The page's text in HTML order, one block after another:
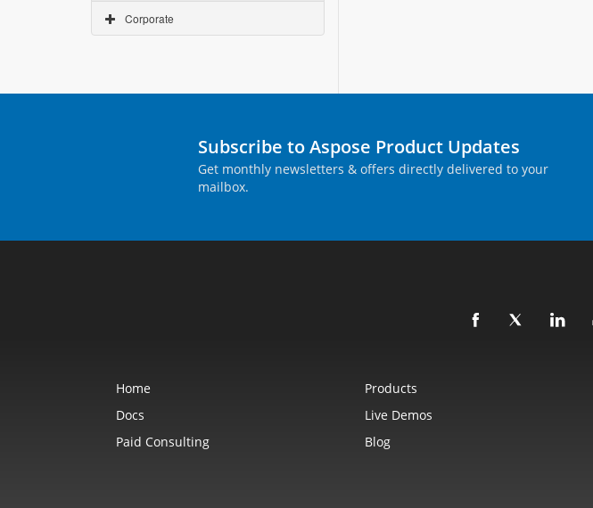
Corporate
Subscribe to Aspose Product Updates
Get monthly newsletters & offers directly delivered to your
mailbox.
Home Products
Docs
Live Demos
Paid Consulting
Blog